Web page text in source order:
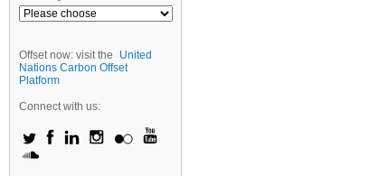
Offset now: visit the
United
Nations Carbon Offset
Platform
Connect with us: